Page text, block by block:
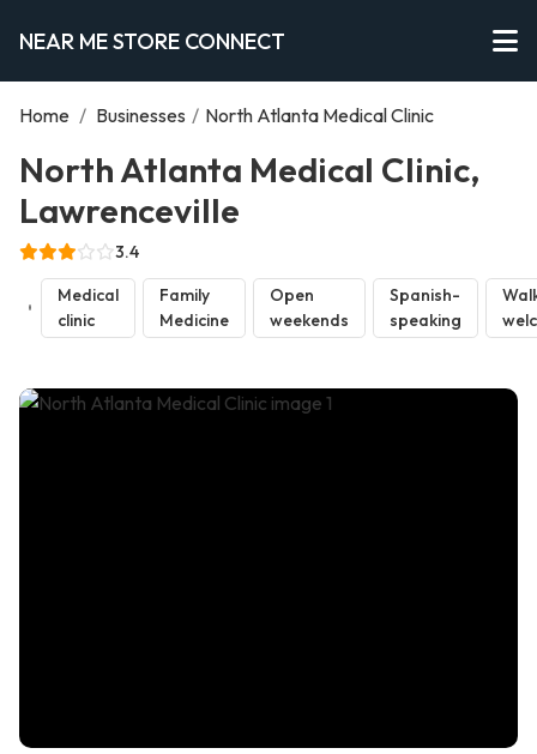
NEAR ME STORE CONNECT
Home / Businesses / North Atlanta Medical Clinic
North Atlanta Medical Clinic,
Lawrenceville
3.4
Medical
clinic
Family
Medicine
Open
weekends
Spanish-
speaking